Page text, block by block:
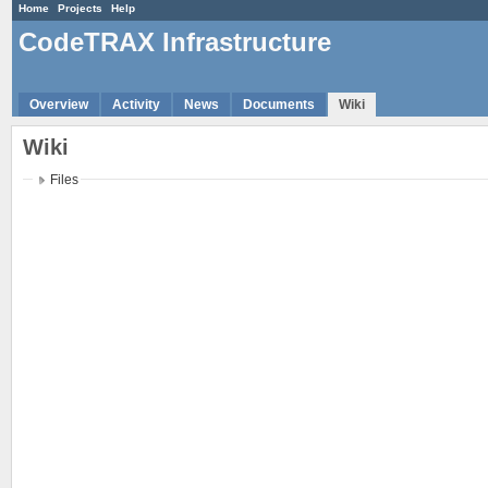
Home Projects Help
CodeTRAX Infrastructure
Overview Activity News Documents Wiki
Wiki
Files